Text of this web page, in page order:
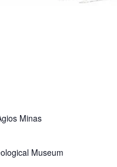
Minas
Museum